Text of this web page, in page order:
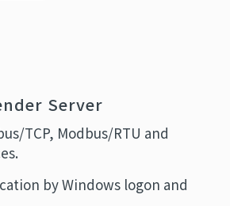
Server
TCP, Modbus/RTU and
by Windows logon and